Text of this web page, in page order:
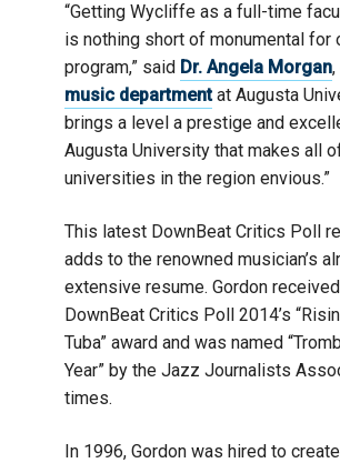
“Getting Wycliffe as a full-time
is nothing short of monumental for
program,” said Dr. Angela Morgan
music departmentat Augusta
brings a level a prestige and
Augusta University that makes all
universities in the region envious.”
This latest DownBeat Critics Poll
adds to the renowned musician’s
extensive resume. Gordon
DownBeat Critics Poll 2014’s
Tuba” award and was named
Year” by the Jazz Journalists
times.
In 1996, Gordon was hired to